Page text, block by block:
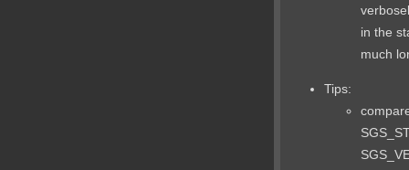
in the
much
Tips: